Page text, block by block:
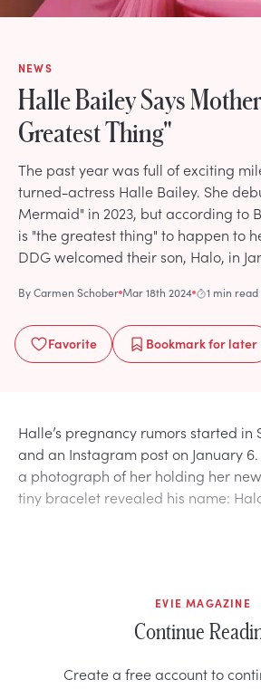
NEWS
Halle Bailey Says
Greatest Thing"
The past year was full of exciting
turned-actress Halle Bailey. She
Mermaid" in 2023, but according to
is "the greatest thing" to happen to
DDG welcomed their son, Halo, in
ByCarmen Schober Mar 18th 2024 1 min read
Favorite Bookmarkfor later
Halle’s pregnancy rumors started in
and an Instagram post on January
a photograph of her holding her
tiny bracelet revealed his name:
EVIE MAGAZINE
Continue
Create a free account to